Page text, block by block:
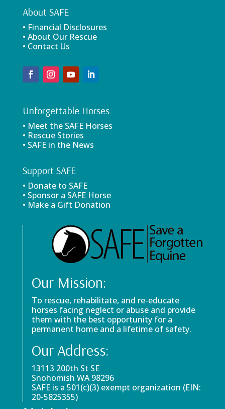
About SAFE
• Financial Disclosures
• About Our Rescue
• Contact Us
Unforgettable Horses
• Meet the SAFE Horses
• Rescue Stories
• SAFE in the News
Support SAFE
• Donate to SAFE
• Sponsor a SAFE Horse
• Make a Gift Donation
Our Mission:
To rescue, rehabilitate, and re-educate
horses facing neglect or abuse and provide
them with the best opportunity for a
permanent home and a lifetime of safety.
Our Address:
13113 200th St SE
Snohomish WA 98296
SAFE is a 501(c)(3) exempt organization (EIN:
20-5825355)